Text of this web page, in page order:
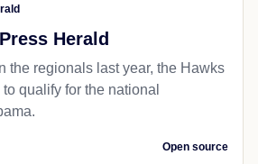
Herald
the regionals last year, the Hawks
qualify for the national
Open source